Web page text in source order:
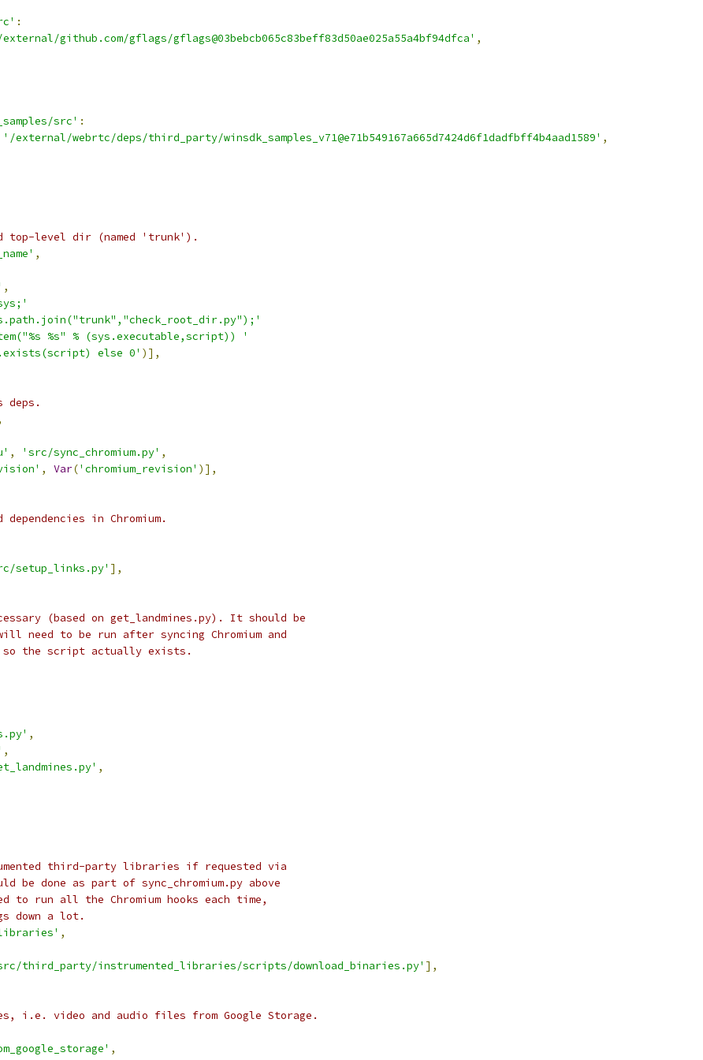
:
github.com/gflags/gflags@03bebcb065c83beff83d50ae025a55a4bf94dfca' ,
src' :
'/external/webrtc/deps/third_party/winsdk_samples_v71@e71b549167a665d7424d6f1dadfbff4b4aad1589' ,
top-level dir (named 'trunk').
,
,
%s" % (sys.executable,script)) '
else 0' )],
deps.
, 'src/sync_chromium.py' ,
, Var('chromium_revision' )],
in Chromium.
setup_links.py' ],
(based on get_landmines.py). It should be
need to be run after syncing Chromium and
the script actually exists.
,
,
,
third-party libraries if requested via
be done as part of sync_chromium.py above
to run all the Chromium hooks each time,
down a lot.
,
third_party/instrumented_libraries/scripts/download_binaries.py' ],
i.e. video and audio files from Google Storage.
,